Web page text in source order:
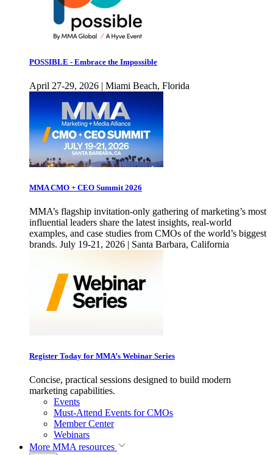
POSSIBLE - Embrace the Impossible
April 27-29, 2026 | Miami Beach, Florida
MMA CMO + CEO Summit 2026
MMA’s flagship invitation-only gathering of marketing’s most
influential leaders share the latest insights, real-world
examples, and case studies from CMOs of the world’s biggest
brands. July 19-21, 2026 | Santa Barbara, California
Register Today for MMA’s Webinar Series
Concise, practical sessions designed to build modern
marketing capabilities.
Events
Must-Attend Events for CMOs
Member Center
Webinars
More MMA resources